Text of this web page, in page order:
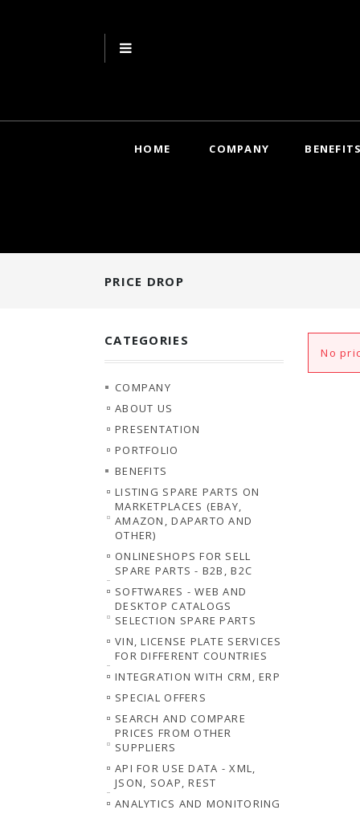
HOME COMPANY
PRICE DROP
CATEGORIES
COMPANY
ABOUT US
PRESENTATION
PORTFOLIO
BENEFITS
LISTING SPARE PARTS ON
MARKETPLACES (EBAY,
AMAZON, DAPARTO AND
OTHER)
ONLINESHOPS FOR SELL
SPARE PARTS - B2B, B2C
SOFTWARES - WEB AND
DESKTOP CATALOGS
SELECTION SPARE PARTS
VIN, LICENSE PLATE SERVICES
FOR DIFFERENT COUNTRIES
INTEGRATION WITH CRM, ERP
SPECIAL OFFERS
SEARCH AND COMPARE
PRICES FROM OTHER
SUPPLIERS
API FOR USE DATA - XML,
JSON, SOAP, REST
ANALYTICS AND MONITORING
No